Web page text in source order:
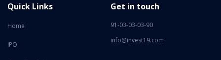
Quick Links
Home
IPO
Get in touch
91-03-03-03-90
info@invest19.com